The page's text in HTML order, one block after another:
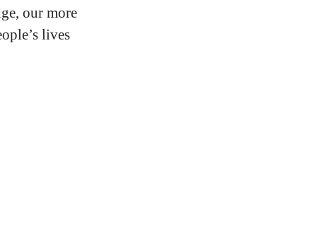
our more
lives